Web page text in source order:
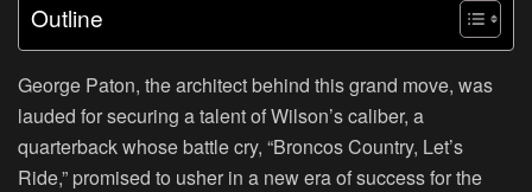
Outline
George Paton, the architect behind this grand move, was
lauded for securing a talent of Wilson’s caliber, a
quarterback whose battle cry, “Broncos Country, Let’s
Ride,” promised to usher in a new era of success for the